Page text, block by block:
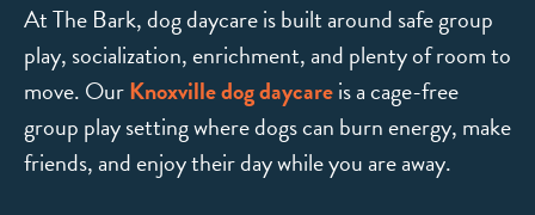
At The Bark, dog daycare is built around safe group
play, socialization, enrichment, and plenty of room to
move. OurKnoxville dog daycareis a cage-free
group play setting where dogs can burn energy, make
friends, and enjoy their day while you are away.